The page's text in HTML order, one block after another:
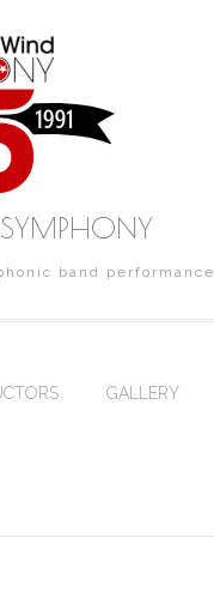
SYMPHONY
band performance
GALLERY